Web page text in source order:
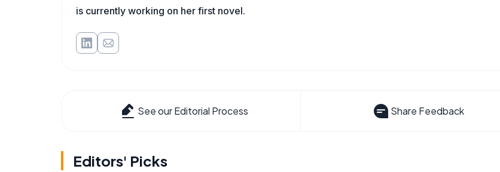
is currently working on her first novel.
See our Editorial Process Share Feedback
Editors' Picks